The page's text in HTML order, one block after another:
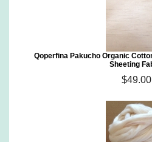
Qoperfina Pakucho Organic
Sheeting
$49.00